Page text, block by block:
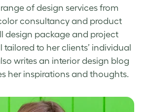
of design services from
consultancy and product
design package and project
to her clients’ individual
writes an interior design blog
her inspirations and thoughts.